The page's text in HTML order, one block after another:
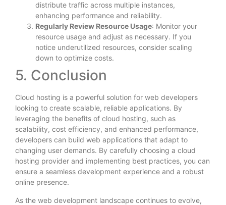
distribute traffic across multiple instances,
enhancing performance and reliability.
Regularly Review Resource Usage: Monitor your
resource usage and adjust as necessary. If you
notice underutilized resources, consider scaling
down to optimize costs.
5. Conclusion
Cloud hosting is a powerful solution for web developers
looking to create scalable, reliable applications. By
leveraging the benefits of cloud hosting, such as
scalability, cost efficiency, and enhanced performance,
developers can build web applications that adapt to
changing user demands. By carefully choosing a cloud
hosting provider and implementing best practices, you can
ensure a seamless development experience and a robust
online presence.
As the web development landscape continues to evolve,